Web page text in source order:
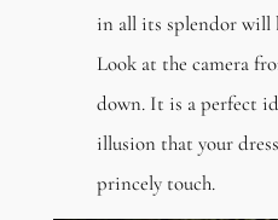
in all its splendor will
Look at the camera
down. It is a perfect
illusion that your
princely touch.